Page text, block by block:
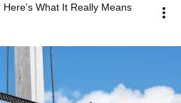
Here's What It Really Means